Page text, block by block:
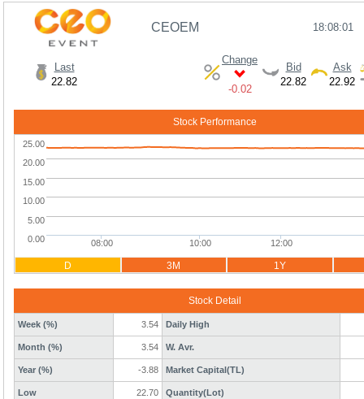
CEOEM 18:08:01
Last
22.82
Change
-0.02
Bid
22.82
Ask
22.92
Stock Performance
D 3M 1Y
Stock Detail
Week (%) 3.54 Daily High
Month (%) 3.54 W. Avr.
Year (%) -3.88 Market Capital(TL)
Low 22.70 Quantity(Lot)